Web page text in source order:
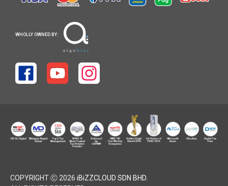
WHOLLY OWNED BY:
COPYRIGHT Ⓒ 2026 iBiZZCLOUD SDN BHD.